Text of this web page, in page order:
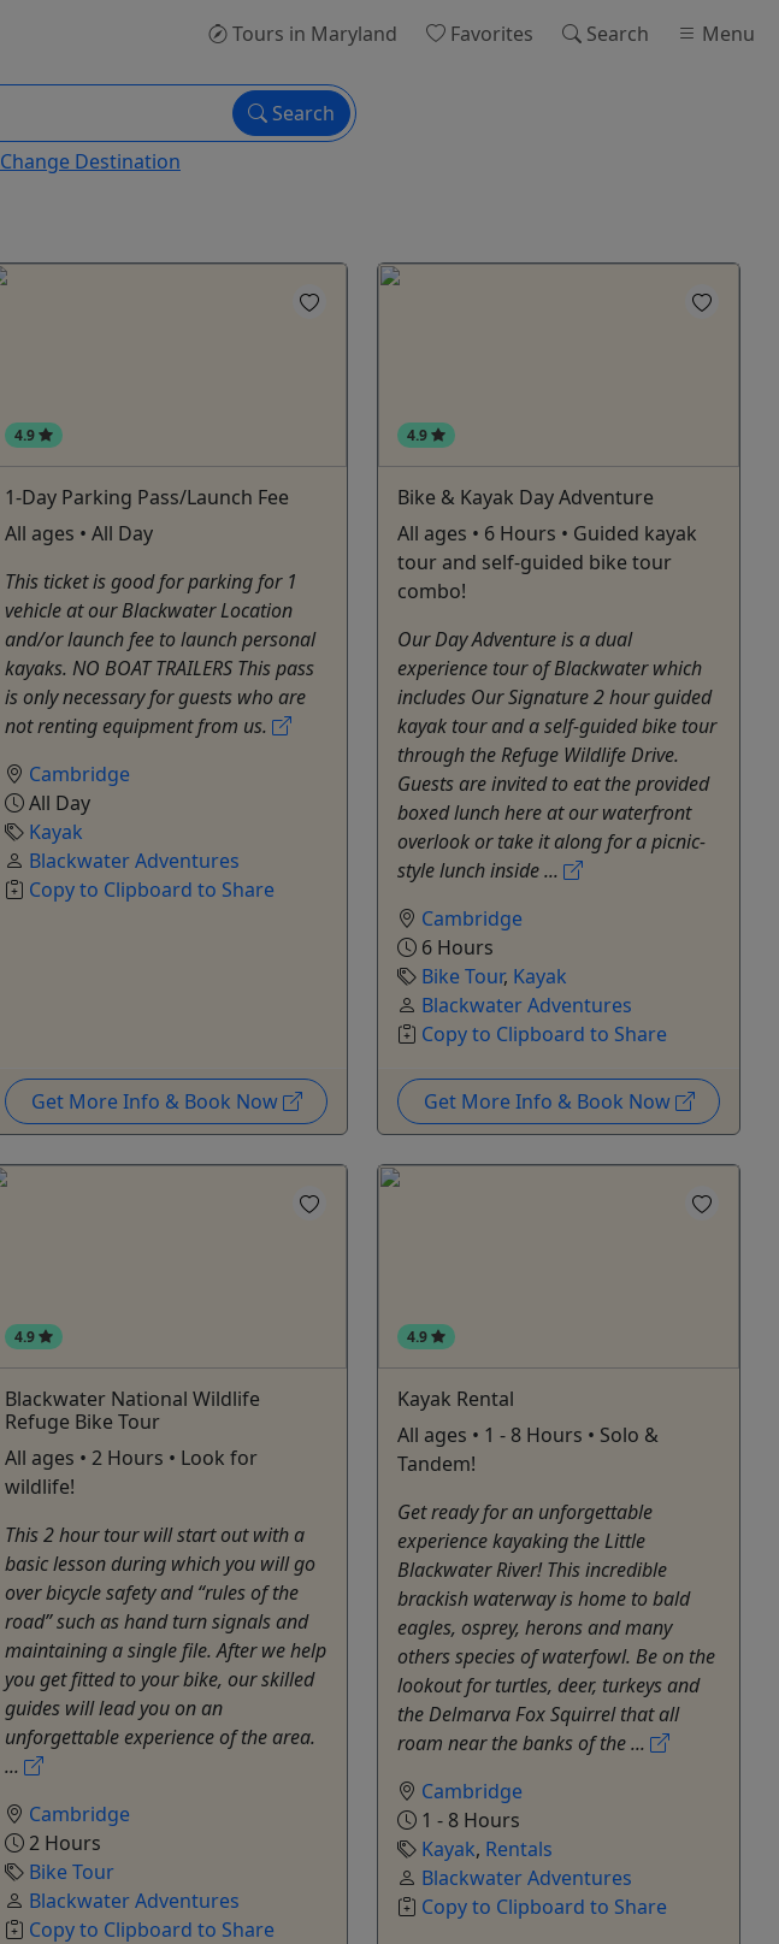
Tours in Maryland Favorites Search Menu
Search
Change Destination
4.9
1-Day Parking Pass/Launch Fee
All ages • All Day
This ticket is good for parking for 1
vehicle at our Blackwater Location
and/or launch fee to launch personal
kayaks. NO BOAT TRAILERS This pass
is only necessary for guests who are
not renting equipment from us.
Cambridge
All Day
Kayak
Blackwater Adventures
Copy to Clipboard to Share
Get More Info & Book Now
4.9
Bike & Kayak Day Adventure
All ages • 6 Hours • Guided kayak
tour and self-guided bike tour
combo!
Our Day Adventure is a dual
experience tour of Blackwater which
includes Our Signature 2 hour guided
kayak tour and a self-guided bike tour
through the Refuge Wildlife Drive.
Guests are invited to eat the provided
boxed lunch here at our waterfront
overlook or take it along for a picnic-
style lunch inside ...
Cambridge
6 Hours
Bike Tour, Kayak
Blackwater Adventures
Copy to Clipboard to Share
Get More Info & Book Now
4.9
Blackwater National Wildlife
Refuge Bike Tour
All ages • 2 Hours • Look for
wildlife!
This 2 hour tour will start out with a
basic lesson during which you will go
over bicycle safety and “rules of the
road” such as hand turn signals and
maintaining a single file. After we help
you get fitted to your bike, our skilled
guides will lead you on an
unforgettable experience of the area.
...
Cambridge
2 Hours
Bike Tour
Blackwater Adventures
Copy to Clipboard to Share
4.9
Kayak Rental
All ages • 1 - 8 Hours • Solo &
Tandem!
Get ready for an unforgettable
experience kayaking the Little
Blackwater River! This incredible
brackish waterway is home to bald
eagles, osprey, herons and many
others species of waterfowl. Be on the
lookout for turtles, deer, turkeys and
the Delmarva Fox Squirrel that all
roam near the banks of the ...
Cambridge
1 - 8 Hours
Kayak, Rentals
Blackwater Adventures
Copy to Clipboard to Share